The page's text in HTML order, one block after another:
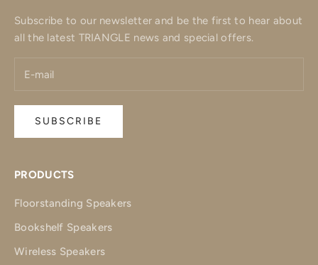
Subscribe to our newsletter and be the first to hear about
all the latest TRIANGLE news and special offers.
SUBSCRIBE
PRODUCTS
Floorstanding Speakers
Bookshelf Speakers
Wireless Speakers